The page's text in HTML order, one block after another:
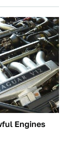
Engines